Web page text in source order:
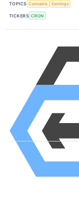
TOPICS Cannabis Earnings
TICKERS CRON